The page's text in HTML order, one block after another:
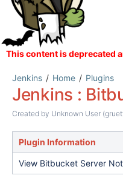
Jenkins Home Plugins
Jenkins :
Created by Unknown User
Plugin Information
View Bitbucket Server